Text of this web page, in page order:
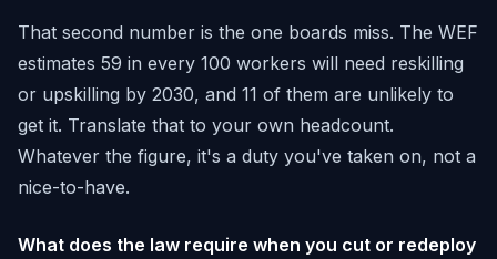
That second number is the one boards miss. The WEF
estimates 59 in every 100 workers will need reskilling
or upskilling by 2030, and 11 of them are unlikely to
get it. Translate that to your own headcount.
Whatever the figure, it's a duty you've taken on, not a
nice-to-have.
What does the law require when you cut or redeploy